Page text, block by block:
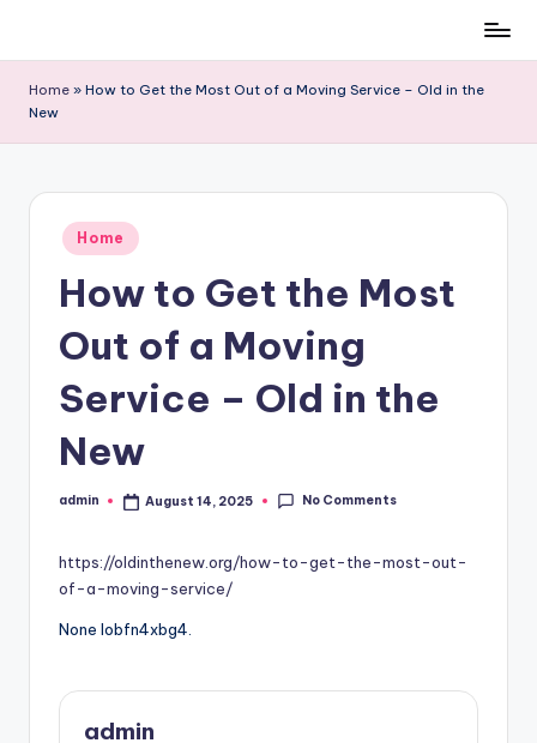
content
Home » How to Get the Most Out of a Moving Service – Old in the
New
Posted
in
Home
How to Get the Most
Out of a Moving
Service – Old in the
New
Posted
admin August 14, 2025 No Comments
https://oldinthenew.org/how-to-get-the-most-out-
of-a-moving-service/
None lobfn4xbg4.
admin